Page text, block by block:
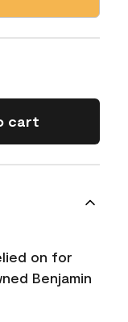
cart
on for
Benjamin